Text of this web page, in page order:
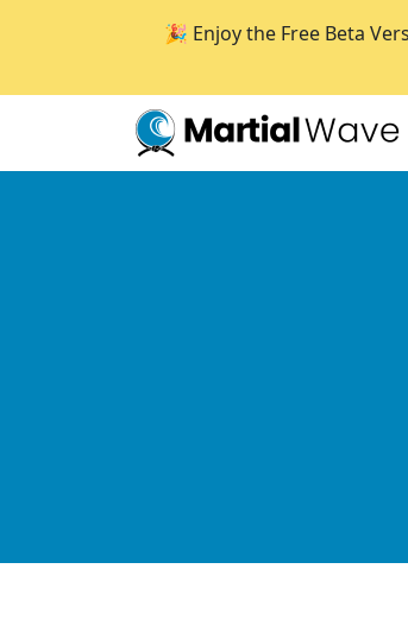
🎉 Enjoy the Free Beta